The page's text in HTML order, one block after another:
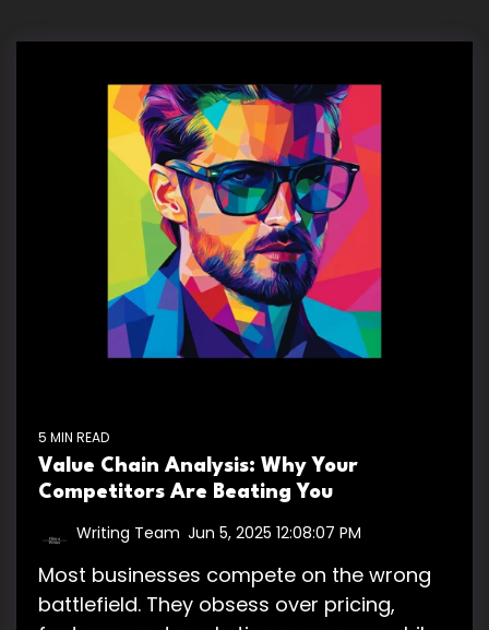
5 MIN READ
Value Chain Analysis: Why Your
Competitors Are Beating You
Writing Team Jun 5, 2025 12:08:07 PM
Most businesses compete on the wrong
battlefield. They obsess over pricing,